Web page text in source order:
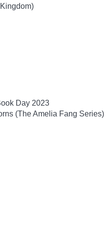
Day 2023
(The Amelia Fang Series)